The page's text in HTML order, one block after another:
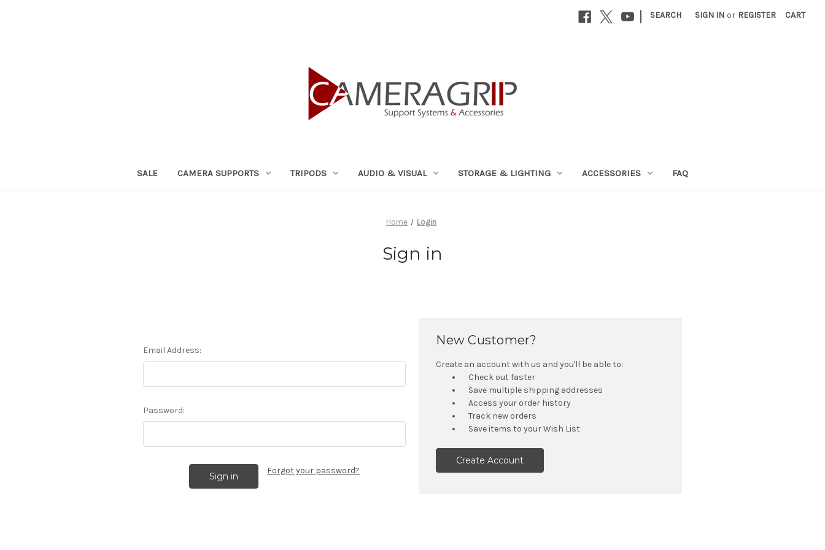
| SEARCH SIGN IN or REGISTER CART
SALE CAMERA SUPPORTS TRIPODS AUDIO & VISUAL STORAGE & LIGHTING ACCESSORIES FAQ
Home Login
Sign in
Email Address:
Password:
Forgot your password?
New Customer?
Create an account with us and you'll be able to:
Check out faster
Save multiple shipping addresses
Access your order history
Track new orders
Save items to your Wish List
Create Account